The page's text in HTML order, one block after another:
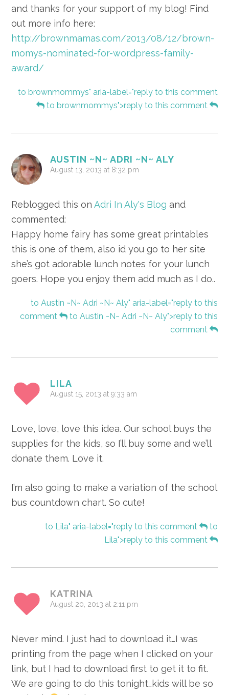
and thanks for your support of my blog! Find
out more info here:
http://brownmamas.com/2013/08/12/brown-
momys-nominated-for-wordpress-family-
award/
to brownmommys" aria-label="reply to this comment
to brownmommys">reply to this comment
AUSTIN ~N~ ADRI ~N~ ALY
August 13, 2013 at 8:32 pm
Reblogged this onAdri In Aly's Blog and
commented:
Happy home fairy has some great printables
this is one of them, also id you go to her site
she’s got adorable lunch notes for your lunch
goers. Hope you enjoy them add much as I do..
to Austin ~N~ Adri ~N~ Aly" aria-label="reply to this
comment
to Austin ~N~ Adri ~N~ Aly">reply to this
comment
LILA
August 15, 2013 at 9:33 am
Love, love, love this idea. Our school buys the
supplies for the kids, so I’ll buy some and we’ll
donate them. Love it.
I’m also going to make a variation of the school
bus countdown chart. So cute!
to Lila" aria-label="reply to this comment
to
Lila">reply to this comment
KATRINA
August 20, 2013 at 2:11 pm
Never mind. I just had to download it…I was
printing from the page when I clicked on your
link, but I had to download first to get it to fit.
We are going to do this tonight…kids will be so